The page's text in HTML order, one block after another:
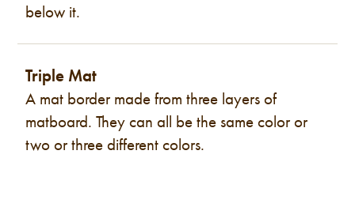
below it.
Triple Mat
A mat border made from three layers of
matboard. They can all be the same color or
two or three different colors.